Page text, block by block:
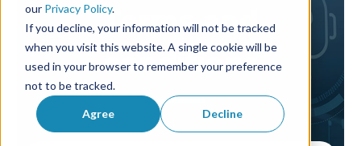
our Privacy Policy.
If you decline, your information will not be tracked
when you visit this website. A single cookie will be
used in your browser to remember your preference
not to be tracked.
Agree Decline
Terms and
conditions